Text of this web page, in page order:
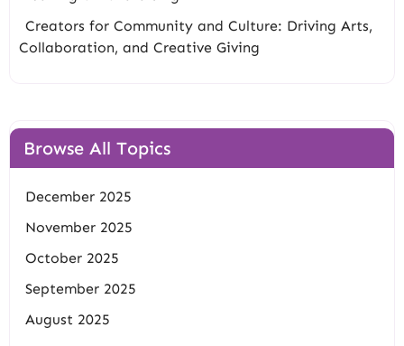
Creators for Community and Culture: Driving Arts,
Collaboration, and Creative Giving
Browse All Topics
December 2025
November 2025
October 2025
September 2025
August 2025